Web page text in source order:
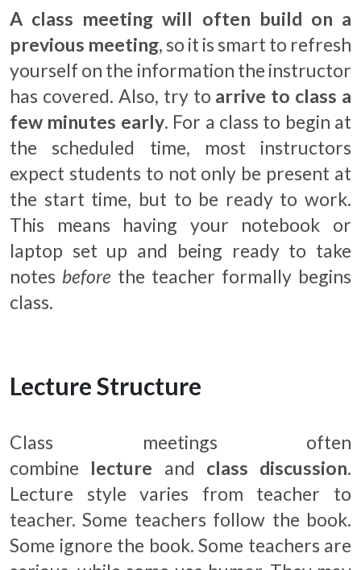
A class meeting will often build on a
previous meeting, so it is smart to refresh
yourself on the information the instructor
has covered. Also, try to arrive to class a
few minutes early. For a class to begin at
the scheduled time, most instructors
expect students to not only be present at
the start time, but to be ready to work.
This means having your notebook or
laptop set up and being ready to take
notes before the teacher formally begins
class.
Lecture Structure
Class meetings often
combine
lecture and class discussion.
Lecture style varies from teacher to
teacher. Some teachers follow the book.
Some ignore the book. Some teachers are